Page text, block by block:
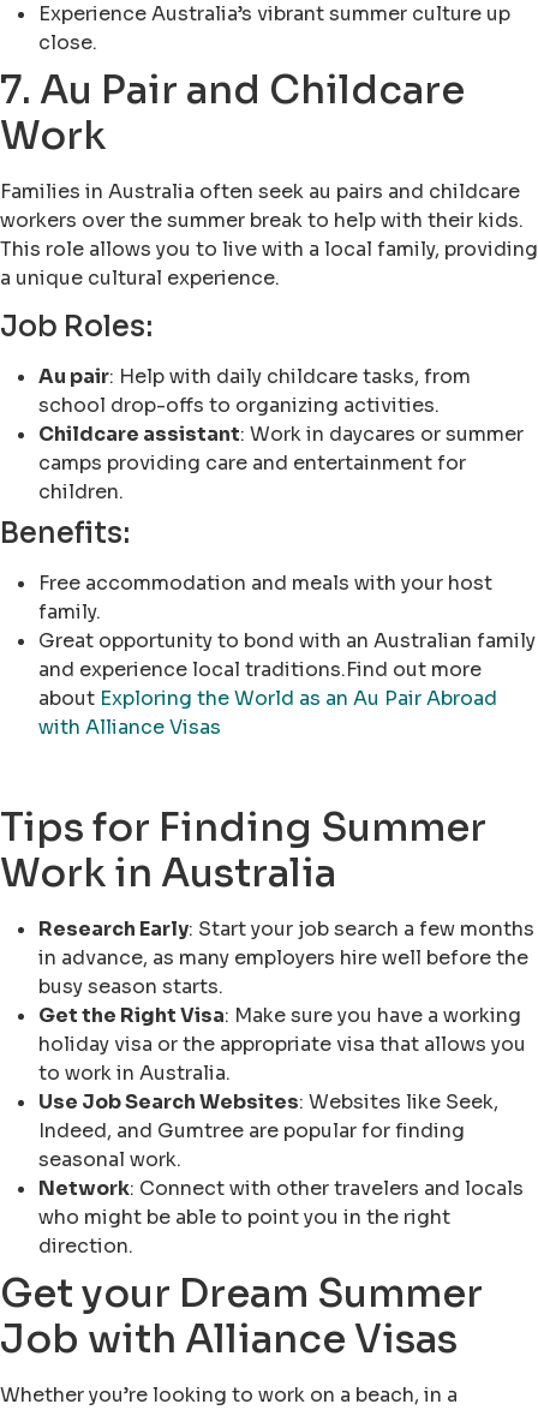
Experience Australia’s vibrant summer culture up
close.
7. Au Pair and Childcare
Work
Families in Australia often seek au pairs and childcare
workers over the summer break to help with their kids.
This role allows you to live with a local family, providing
a unique cultural experience.
Job Roles:
Au pair: Help with daily childcare tasks, from
school drop-offs to organizing activities.
Childcare assistant: Work in daycares or summer
camps providing care and entertainment for
children.
Benefits:
Free accommodation and meals with your host
family.
Great opportunity to bond with an Australian family
and experience local traditions.Find out more
about Exploring the World as an Au Pair Abroad
with Alliance Visas
Tips for Finding Summer
Work in Australia
Research Early: Start your job search a few months
in advance, as many employers hire well before the
busy season starts.
Get the Right Visa: Make sure you have a working
holiday visa or the appropriate visa that allows you
to work in Australia.
Use Job Search Websites: Websites like Seek,
Indeed, and Gumtree are popular for finding
seasonal work.
Network: Connect with other travelers and locals
who might be able to point you in the right
direction.
Get your Dream Summer
Job with Alliance Visas
Whether you’re looking to work on a beach, in a